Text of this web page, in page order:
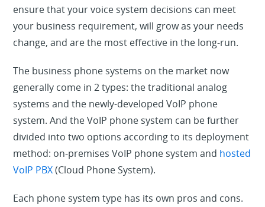
ensure that your voice system decisions can meet
your business requirement, will grow as your needs
change, and are the most effective in the long-run.
The business phone systems on the market now
generally come in 2 types: the traditional analog
systems and the newly-developed VoIP phone
system. And the VoIP phone system can be further
divided into two options according to its deployment
method: on-premises VoIP phone system and hosted
VoIP PBX(Cloud Phone System).
Each phone system type has its own pros and cons.